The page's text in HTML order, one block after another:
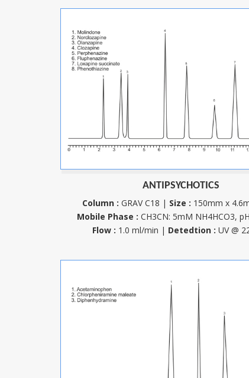
ANTIPSYCHOTICS
Column : GRAV C18 | Size : 150mm x
Mobile Phase : CH3CN: 5mM NH4HCO3,
Flow : 1.0 ml/min | Detedtion : UV @